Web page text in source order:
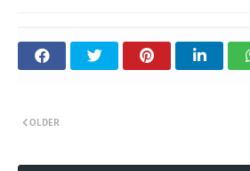
OLDER